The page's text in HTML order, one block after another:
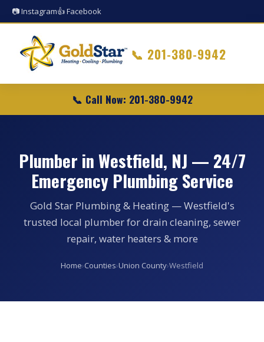
📷 Instagram👍 Facebook
📞 201-380-9942
📞 Call Now: 201-380-9942
Plumber in Westfield, NJ — 24/7
Emergency Plumbing Service
Gold Star Plumbing & Heating — Westfield's
trusted local plumber for drain cleaning, sewer
repair, water heaters & more
Home›Counties›Union County›Westfield